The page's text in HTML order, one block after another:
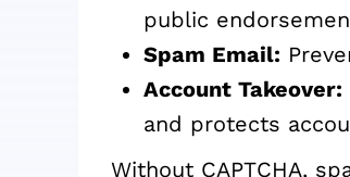
public
Spam Email:
Account Takeover:
and protects
Without CAPTCHA,